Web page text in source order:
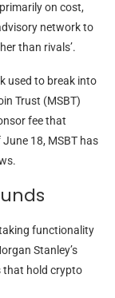
on cost,
network to
than rivals’.
used to break into
Trust (MSBT)
fee that
18, MSBT has
functionality
Stanley’s
that hold crypto